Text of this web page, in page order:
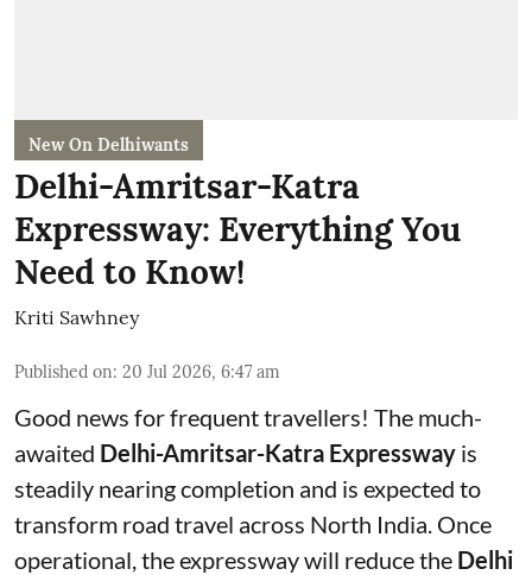
New On Delhiwants
Delhi-Amritsar-Katra
Expressway: Everything You
Need to Know!
Kriti Sawhney
Published on: 20 Jul 2026, 6:47 am
Good news for frequent travellers! The much-
awaited Delhi-Amritsar-Katra Expressway is
steadily nearing completion and is expected to
transform road travel across North India. Once
operational, the expressway will reduce the Delhi